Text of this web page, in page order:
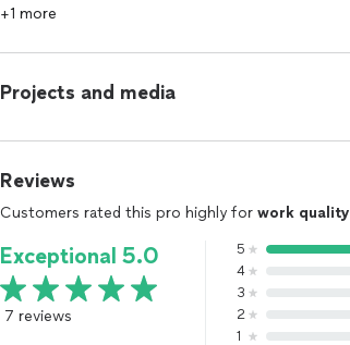
+1 more
Projects and media
Reviews
Customers rated this pro highly for work quality
Exceptional 5.0
7 reviews
5
4
3
2
1